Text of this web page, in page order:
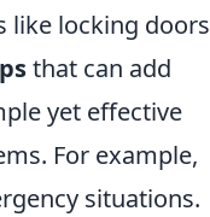
like locking doors
that can add
yet effective
For example,
situations.